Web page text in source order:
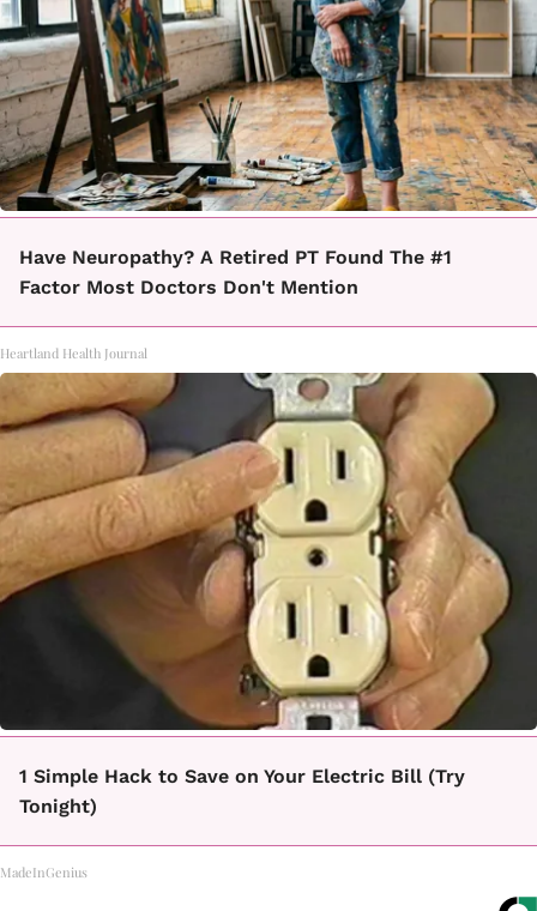
Have Neuropathy? A Retired PT Found The #1
Factor Most Doctors Don't Mention
Heartland Health Journal
1 Simple Hack to Save on Your Electric Bill (Try
Tonight)
MadeInGenius